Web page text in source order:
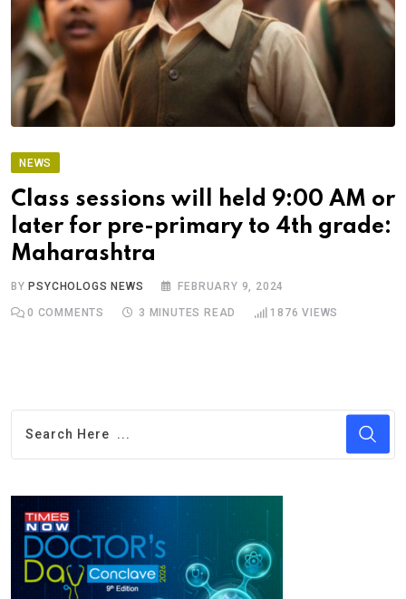
NEWS
Class sessions will held 9:00 AM or
later for pre-primary to 4th grade:
Maharashtra
BYPSYCHOLOGS NEWS FEBRUARY 9, 2024
0 COMMENTS 3 MINUTES READ 1876 VIEWS